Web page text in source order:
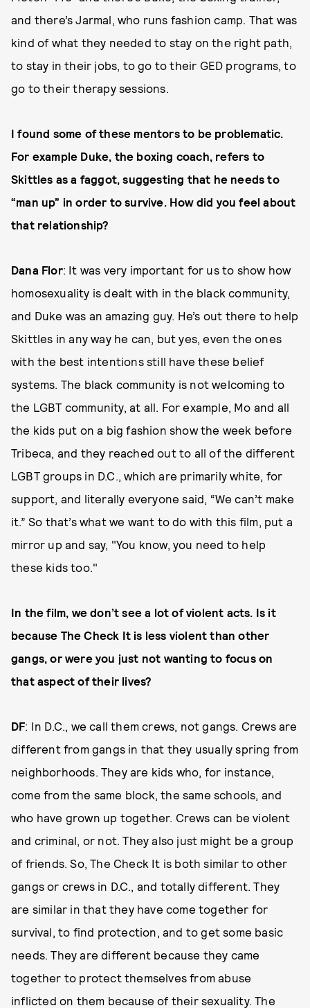
and there’s Jarmal, who runs fashion camp. That was
kind of what they needed to stay on the right path,
to stay in their jobs, to go to their GED programs, to
go to their therapy sessions.
I found some of these mentors to be problematic.
For example Duke, the boxing coach, refers to
Skittles as a faggot, suggesting that he needs to
“man up” in order to survive. How did you feel about
that relationship?
Dana Flor: It was very important for us to show how
homosexuality is dealt with in the black community,
and Duke was an amazing guy. He’s out there to help
Skittles in any way he can, but yes, even the ones
with the best intentions still have these belief
systems. The black community is not welcoming to
the LGBT community, at all. For example, Mo and all
the kids put on a big fashion show the week before
Tribeca, and they reached out to all of the different
LGBT groups in D.C., which are primarily white, for
support, and literally everyone said, “We can’t make
it.” So that’s what we want to do with this film, put a
mirror up and say, "You know, you need to help
these kids too."
In the film, we don’t see a lot of violent acts. Is it
because The Check It is less violent than other
gangs, or were you just not wanting to focus on
that aspect of their lives?
DF: In D.C., we call them crews, not gangs. Crews are
different from gangs in that they usually spring from
neighborhoods. They are kids who, for instance,
come from the same block, the same schools, and
who have grown up together. Crews can be violent
and criminal, or not. They also just might be a group
of friends. So, The Check It is both similar to other
gangs or crews in D.C., and totally different. They
are similar in that they have come together for
survival, to find protection, and to get some basic
needs. They are different because they came
together to protect themselves from abuse
inflicted on them because of their sexuality. The